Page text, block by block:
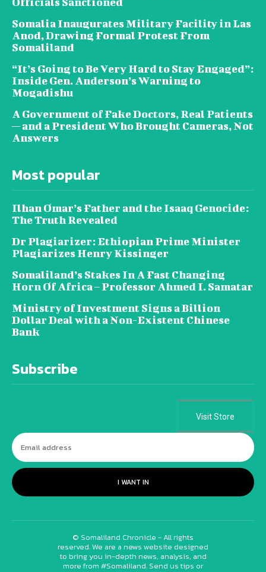
Somalia Inaugurates Military Facility in Las
Anod, Drawing Formal Protest From
Somaliland
“It’s Going to Be Very Hard to Stay Engaged”:
Inside Gen. Anderson’s Warning to
Mogadishu
A Government of Fake Doctors, Real Patients
— and a President Who Brought Cameras, Not
Answers
Most popular
Ilhan Omar’s Father and the Isaaq Genocide:
The Truth Revealed
Dr Plagiarizer: Ethiopian Prime Minister
Plagiarizes Henry Kissinger
Somaliland’s Stakes In A Fast Changing
Horn Of Africa – Professor Ahmed I. Samatar
Ministry of Investment Signs a Billion
Dollar Deal with a Non-Existent Chinese
Bank
Subscribe
Visit Store
I WANT IN
© Somaliland Chronicle - All rights
reserved. We are a news website designed
to bring you in-depth news, analysis, and
more from #Somaliland. Send us tips or